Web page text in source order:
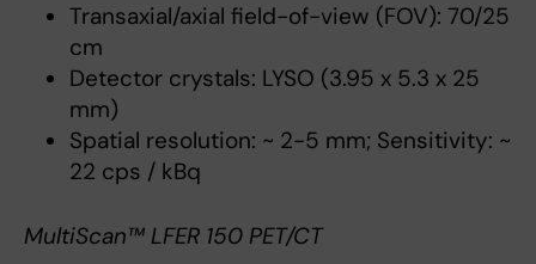
Transaxial/axial field-of-view (FOV): 70/25
cm
Detector crystals: LYSO (3.95 x 5.3 x 25
mm)
Spatial resolution: ~ 2-5 mm; Sensitivity: ~
22 cps / kBq
MultiScan™ LFER 150 PET/CT